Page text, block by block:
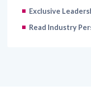
Exclusive
Read Industry